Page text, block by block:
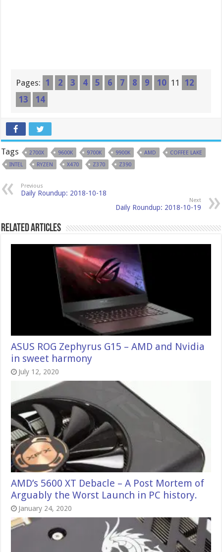
Pages: 1 2 3 4 5 6 7 8 9 10 11
12
13
14
Tags 2700X 9600K 9700K 9900K AMD
COFFEE LAKE
INTEL
RYZEN X470 Z370 Z390
Previous
Daily Roundup: 2018-10-18
Next
Daily Roundup: 2018-10-19
Related Articles
ASUS ROG Zephyrus G15 – AMD and Nvidia
in sweet harmony
July 12, 2020
AMD’s 5600 XT Debacle – A Post Mortem of
Arguably the Worst Launch in PC history.
January 24, 2020